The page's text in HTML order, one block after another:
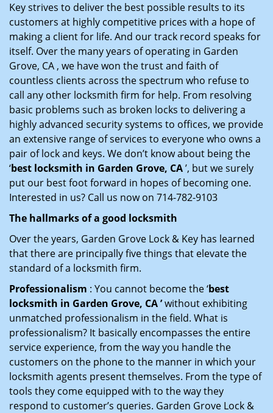
Key strives to deliver the best possible results to its
customers at highly competitive prices with a hope of
making a client for life. And our track record speaks for
itself. Over the many years of operating in Garden
Grove, CA , we have won the trust and faith of
countless clients across the spectrum who refuse to
call any other locksmith firm for help. From resolving
basic problems such as broken locks to delivering a
highly advanced security systems to offices, we provide
an extensive range of services to everyone who owns a
pair of lock and keys. We don’t know about being the
‘best locksmith in Garden Grove, CA’, but we surely
put our best foot forward in hopes of becoming one.
Interested in us? Call us now on 714-782-9103
The hallmarks of a good locksmith
Over the years, Garden Grove Lock & Key has learned
that there are principally five things that elevate the
standard of a locksmith firm.
Professionalism : You cannot become the ‘best
locksmith in Garden Grove, CA ’without exhibiting
unmatched professionalism in the field. What is
professionalism? It basically encompasses the entire
service experience, from the way you handle the
customers on the phone to the manner in which your
locksmith agents present themselves. From the type of
tools they come equipped with to the way they
respond to customer’s queries. Garden Grove Lock &